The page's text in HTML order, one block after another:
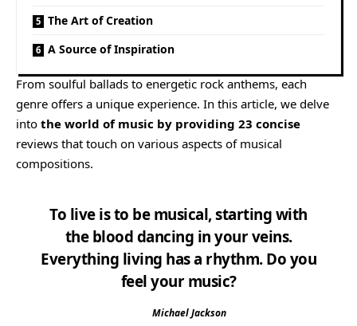
The Art of Creation
A Source of Inspiration
From soulful ballads to energetic rock anthems, each
genre offers a unique experience. In this article, we delve
into the world of music by providing 23 concise
reviews that touch on various aspects of musical
compositions.
To live is to be musical, starting with
the blood dancing in your veins.
Everything living has a rhythm. Do you
feel your music?
Michael Jackson